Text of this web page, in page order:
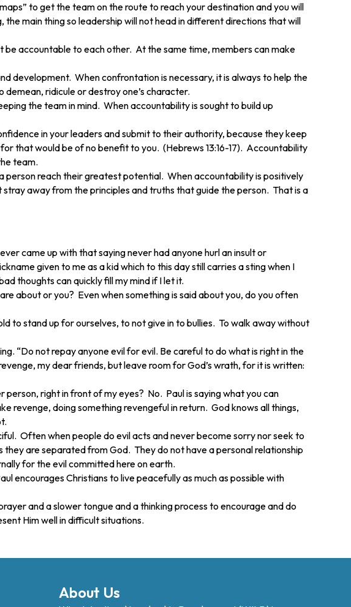
to get the team on the route to reach your destination and you will
main thing so leadership will not head in different directions that will
be accountable to each other. At the same time, members can make
development. When confrontation is necessary, it is always to help the
ridicule or destroy one’s character.
the team in mind. When accountability is sought to build up
in your leaders and submit to their authority, because they keep
that would be of no benefit to you. (Hebrews 13:16-17). Accountability
team.
person reach their greatest potential. When accountability is positively
away from the principles and truths that guide the person. That is a
came up with that saying never had anyone hurl an insult or
given to me as a kid which to this day still carries a sting when I
thoughts can quickly fill my mind if I let it.
about or you? Even when something is said about you, do you often
to stand up for ourselves, to not give in to bullies. To walk away without
“Do not repay anyone evil for evil. Be careful to do what is right in the
my dear friends, but leave room for God’s wrath, for it is written:
right in front of my eyes? No. Paul is saying what you can
revenge, doing something revengeful in return. God knows all things,
Often when people do evil acts and never become sorry nor seek to
are separated from God. They do not have a personal relationship
for the evil committed here on earth.
encourages Christians to live peacefully as much as possible with
and a slower tongue and a thinking process to encourage and do
Him well in difficult situations.
About Us